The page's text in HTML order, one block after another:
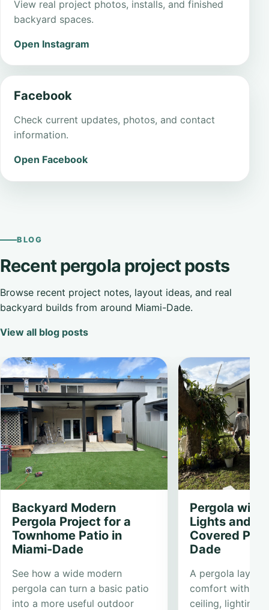
View real project photos, installs, and finished
backyard spaces.
Open Instagram
Facebook
Check current updates, photos, and contact
information.
Open Facebook
BLOG
Recent pergola project posts
Browse recent project notes, layout ideas, and real
backyard builds from around Miami-Dade.
View all blog posts
Backyard Modern
Pergola Project for a
Townhome Patio in
Miami-Dade
See how a wide modern
pergola can turn a basic patio
into a more useful outdoor
Pergola with
Lights and
Covered
Dade
A pergola
comfort with a
ceiling, lighting,